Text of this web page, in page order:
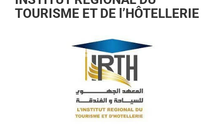
TOURISME ET DE l’HÔTELLERIE